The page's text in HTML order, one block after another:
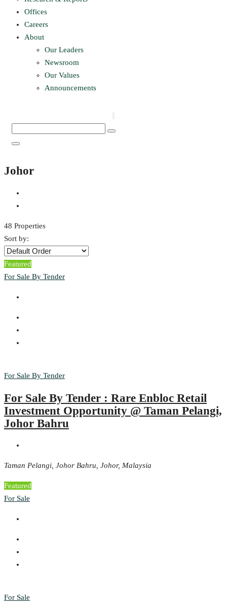
Offices
Careers
About
Our Leaders
Newsroom
Our Values
Announcements
Johor
48 Properties
Sort by:
Featured
For Sale By Tender
For Sale By Tender
For Sale By Tender : Rare Enbloc Retail
Investment Opportunity @ Taman Pelangi,
Johor Bahru
Taman Pelangi, Johor Bahru, Johor, Malaysia
Featured
For Sale
For Sale